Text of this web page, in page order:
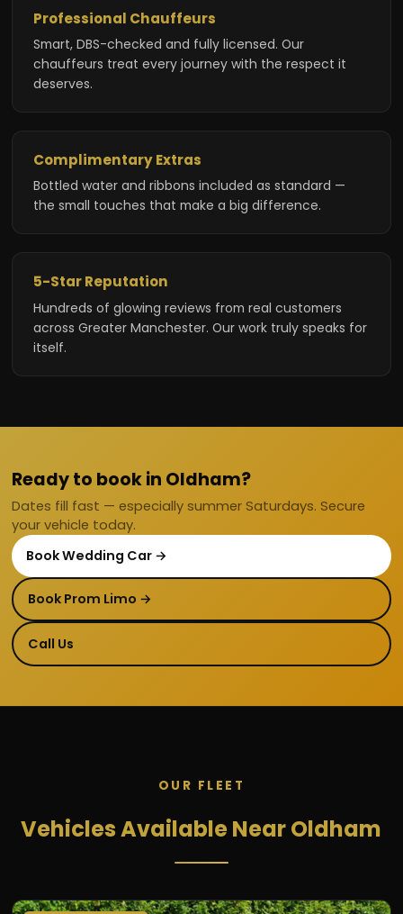
Professional Chauffeurs
Smart, DBS-checked and fully licensed. Our
chauffeurs treat every journey with the respect it
deserves.
Complimentary Extras
Bottled water and ribbons included as standard —
the small touches that make a big difference.
5-Star Reputation
Hundreds of glowing reviews from real customers
across Greater Manchester. Our work truly speaks for
itself.
Ready to book in Oldham?
Dates fill fast — especially summer Saturdays. Secure
your vehicle today.
Book Wedding Car →
Book Prom Limo →
Call Us
OUR FLEET
Vehicles Available Near Oldham